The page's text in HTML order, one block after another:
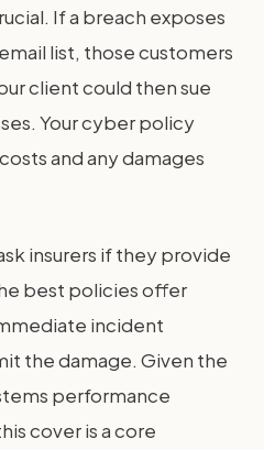
If a breach exposes
list, those customers
client could then sue
Your cyber policy
and any damages
insurers if they provide
best policies offer
incident
the damage. Given the
performance
cover is a core